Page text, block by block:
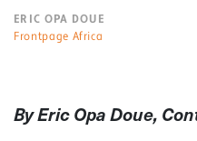
ERIC OPA DOUE
Frontpage Africa
By Eric Opa Doue,